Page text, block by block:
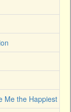
Me the Happiest